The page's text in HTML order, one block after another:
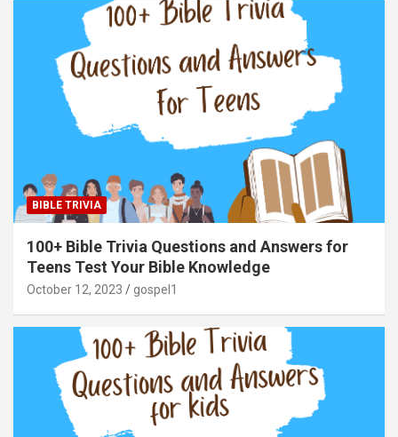
BIBLE TRIVIA
100+ Bible Trivia Questions and Answers for
Teens Test Your Bible Knowledge
October 12, 2023 gospel1